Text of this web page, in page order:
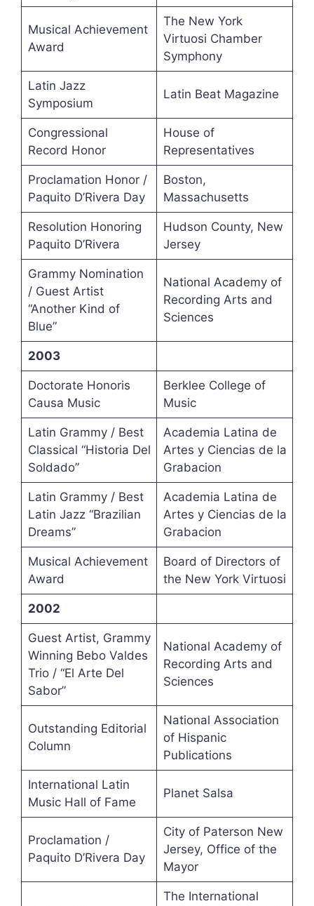
Musical Achievement
Award
The New York
Virtuosi Chamber
Symphony
Latin Jazz
Symposium
Latin Beat Magazine
Congressional
Record Honor
House of
Representatives
Proclamation Honor /
Paquito D’Rivera Day
Boston,
Massachusetts
Resolution Honoring
Paquito D’Rivera
Hudson County, New
Jersey
Grammy Nomination
/ Guest Artist
“Another Kind of
Blue”
National Academy of
Recording Arts and
Sciences
2003
Doctorate Honoris
Causa Music
Berklee College of
Music
Latin Grammy / Best
Classical “Historia Del
Soldado”
Academia Latina de
Artes y Ciencias de la
Grabacion
Latin Grammy / Best
Latin Jazz “Brazilian
Dreams”
Academia Latina de
Artes y Ciencias de la
Grabacion
Musical Achievement
Award
Board of Directors of
the New York Virtuosi
2002
Guest Artist, Grammy
Winning Bebo Valdes
Trio / “El Arte Del
Sabor”
National Academy of
Recording Arts and
Sciences
Outstanding Editorial
Column
National Association
of Hispanic
Publications
International Latin
Music Hall of Fame
Planet Salsa
Proclamation /
Paquito D’Rivera Day
City of Paterson New
Jersey, Office of the
Mayor
The International